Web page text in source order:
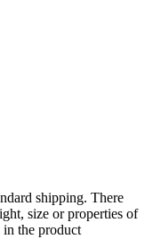
shipping. There
size or properties of
the product